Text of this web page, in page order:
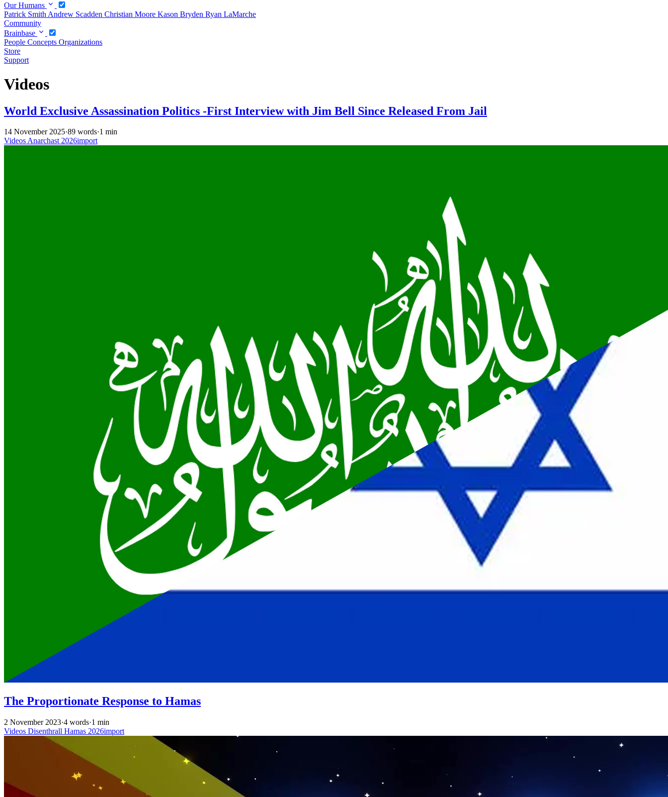
Our Humans
Patrick Smith Andrew Scadden Christian Moore Kason Bryden Ryan LaMarche
Community
Brainbase
People Concepts Organizations
Store
Support
Videos
World Exclusive Assassination Politics -First Interview with Jim Bell Since Released From Jail
14 November 2025·89 words·1 min
VideosAnarchast2026import
The Proportionate Response to Hamas
2 November 2023·4 words·1 min
Videos Disenthrall Hamas 2026import